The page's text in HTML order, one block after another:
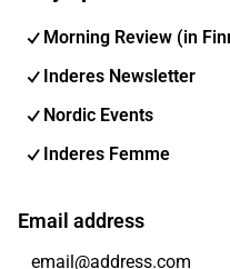
Morning Review (in
Inderes Newsletter
Nordic Events
Inderes Femme
Email address